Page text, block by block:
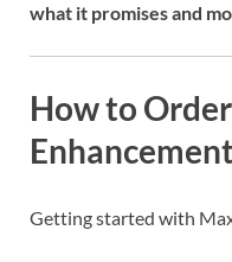
what it promises and
How to
Getting started with